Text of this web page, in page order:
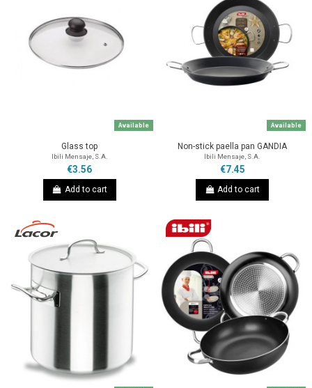
Available
Glass top
Ibili Mensaje, S.A.
€3.56
Add to cart
Available
Non-stick paella pan GANDIA
Ibili Mensaje, S.A.
€7.45
Add to cart